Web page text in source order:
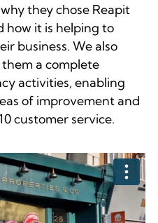
they chose Reapit
how it is helping to
business. We also
a complete
activities, enabling
of improvement and
customer service.